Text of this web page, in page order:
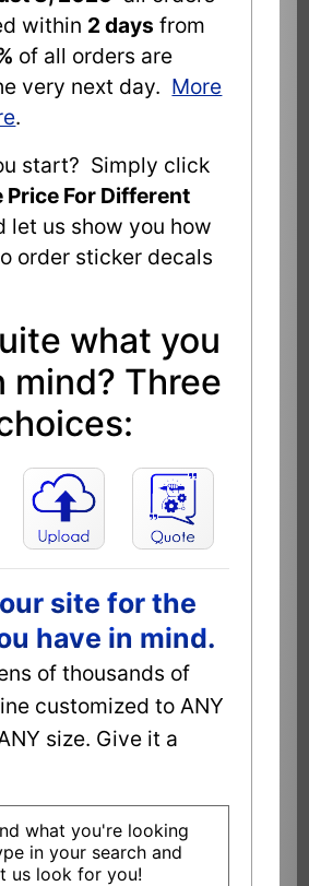
within 2 days from
of all orders are
very next day. More
.
start? Simply click
Price For Different
let us show you how
order sticker decals
what you
mind? Three
site for the
have in mind.
of thousands of
customized to ANY
size. Give it a
what you're looking
in your search and
us look for you!